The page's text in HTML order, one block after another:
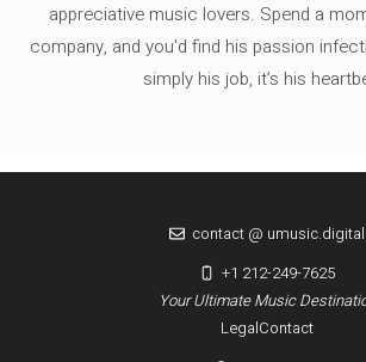
appreciative music lovers. Spend a
company, and you'd find his passion
simply his job, it’s his
LegalContact
Your Ultimate Music
contact @ umusic.digital
+1 212-249-7625